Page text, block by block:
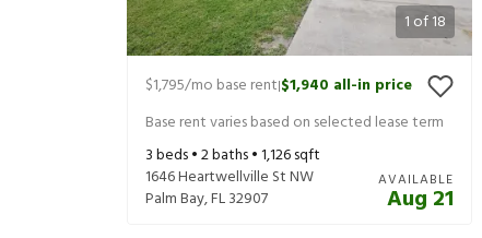
1 of18
$1,795/mo base rent|$1,940 all-in price
Base rent varies based on selected lease term
3beds •2baths •1,126sqft
1646 Heartwellville St NW
Palm Bay,FL32907
AVAILABLE
Aug 21